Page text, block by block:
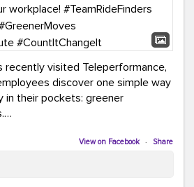
recently visited Teleperformance,
discover one simple way
in their pockets: greener
vanpooling, transit, or biking,
connect employees with
that can lower commuting
View on Facebook · Share